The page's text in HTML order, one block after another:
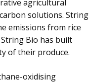
agricultural
solutions. String
emissions from rice
Bio has built
of their produce.
oxidising